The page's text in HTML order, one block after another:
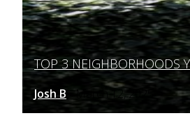
Section
Heading
TOP 3 NEIGHBORHOODS
Josh B March 12, 2025